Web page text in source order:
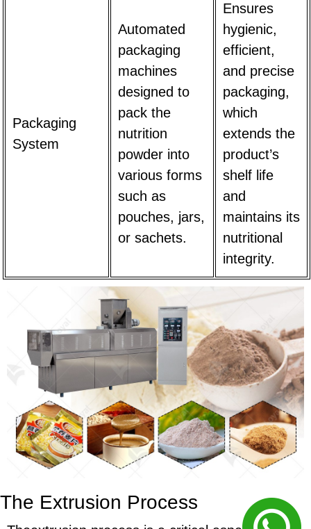
Packaging
System
Automated
packaging
machines
designed to
pack the
nutrition
powder into
various forms
such as
pouches, jars,
or sachets.
Ensures
hygienic,
efficient,
and precise
packaging,
which
extends the
product’s
shelf life
and
maintains its
nutritional
integrity.
The Extrusion Process